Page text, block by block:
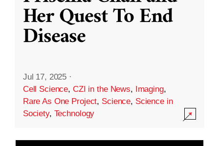
Her Quest To End
Disease
Jul 17, 2025 ·
Cell Science, CZI in the News, Imaging,
Rare As One Project, Science, Science in
Society, Technology